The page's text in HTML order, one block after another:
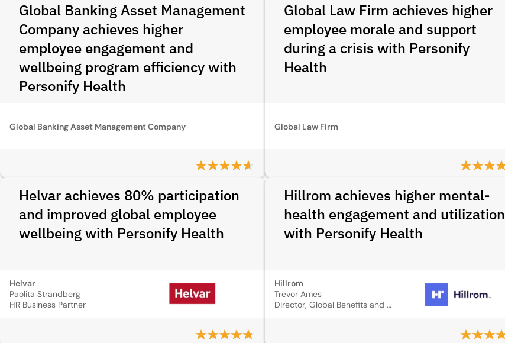
Global Banking Asset Management
Company achieves higher
employee engagement and
wellbeing program efficiency with
Personify Health
Global Banking Asset Management Company
Global Law Firm achieves higher
employee morale and support
during a crisis with Personify
Health
Global Law Firm
Helvar achieves 80% participation
and improved global employee
wellbeing with Personify Health
Helvar
Paolita Strandberg
HR Business Partner
Hillrom achieves higher mental-
health engagement and utilization
with Personify Health
Hillrom
Trevor Ames
Director, Global Benefits and Wellness